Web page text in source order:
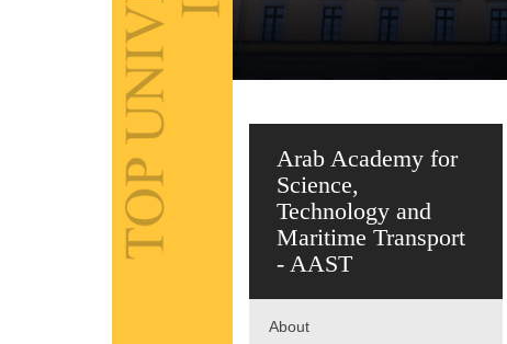
Arab Academy for
Science,
Technology and
Maritime Transport
- AAST
About